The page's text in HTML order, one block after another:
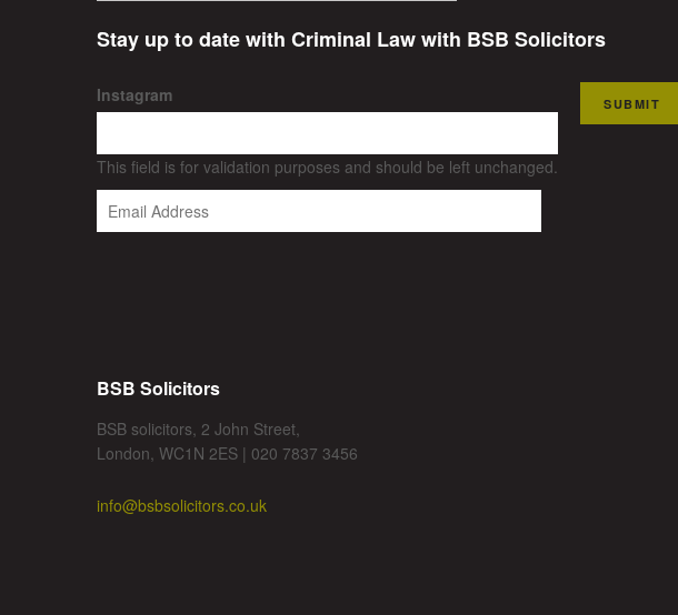
Stay up to date with Criminal Law with BSB Solicitors
Instagram
This field is for validation purposes and should be left unchanged.
SUBMIT
BSB Solicitors
BSB solicitors, 2 John Street,
London, WC1N 2ES | 020 7837 3456
info@bsbsolicitors.co.uk